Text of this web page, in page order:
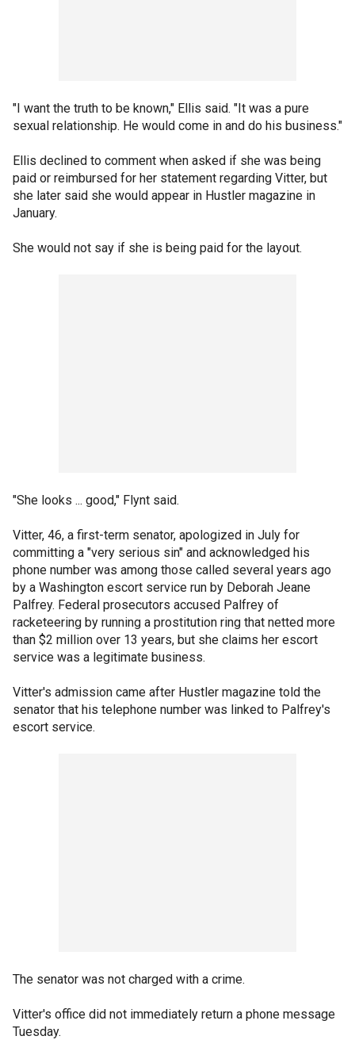
"I want the truth to be known," Ellis said. "It was a pure
sexual relationship. He would come in and do his business."
Ellis declined to comment when asked if she was being
paid or reimbursed for her statement regarding Vitter, but
she later said she would appear in Hustler magazine in
January.
She would not say if she is being paid for the layout.
"She looks ... good," Flynt said.
Vitter, 46, a first-term senator, apologized in July for
committing a "very serious sin" and acknowledged his
phone number was among those called several years ago
by a Washington escort service run by Deborah Jeane
Palfrey. Federal prosecutors accused Palfrey of
racketeering by running a prostitution ring that netted more
than $2 million over 13 years, but she claims her escort
service was a legitimate business.
Vitter's admission came after Hustler magazine told the
senator that his telephone number was linked to Palfrey's
escort service.
The senator was not charged with a crime.
Vitter's office did not immediately return a phone message
Tuesday.